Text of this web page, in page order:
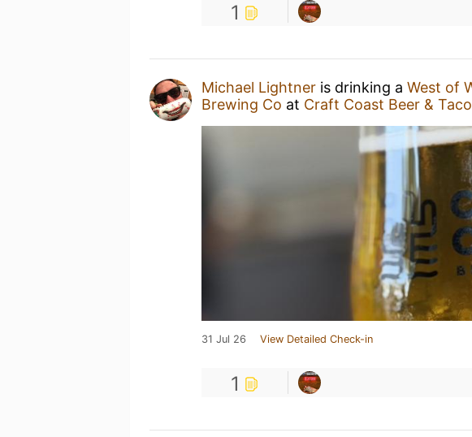
1
Michael Lightner is drinking a West of
Brewing Co at Craft Coast Beer &
31 Jul 26 View Detailed Check-in
1